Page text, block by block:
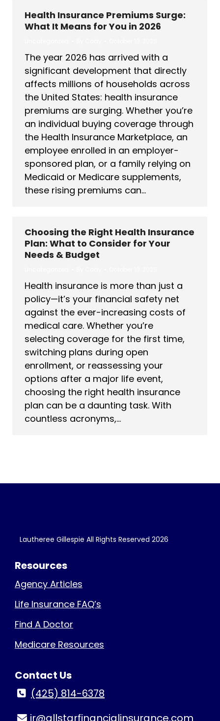
Health Insurance Premiums Surge:
What It Means for You in 2026
The year 2026 has arrived with a
significant development that directly
affects millions of households across
the United States: health insurance
premiums are surging. Whether you’re
an individual buying coverage through
the Health Insurance Marketplace, an
employee enrolled in an employer-
sponsored plan, or a family relying on
Medicaid or Medicare supplements,
these rising premiums can…
Choosing the Right Health Insurance
Plan: What to Consider for Your
Needs & Budget
Health insurance is more than just a
policy—it’s your financial safety net
against the ever-increasing costs of
medical care. Whether you’re
selecting coverage for the first time,
switching plans during open
enrollment, or reassessing your
options after a major life event,
choosing the right health insurance
plan can be a daunting task. With
countless acronyms,…
Lautheree Gillespie All Rights Reserved 2026
Resources
Agency Articles
Life Insurance FAQ’s
Find A Doctor
Medicare Resources
Contact Us
(425) 814-6378
jr@allstarfinancialinsurance.com